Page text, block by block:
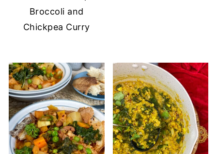
Broccoli and
Chickpea Curry